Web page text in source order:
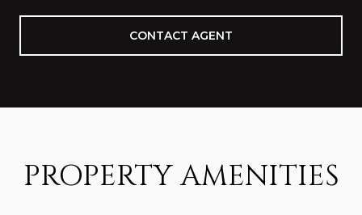
CONTACT AGENT
PROPERTY AMENITIES